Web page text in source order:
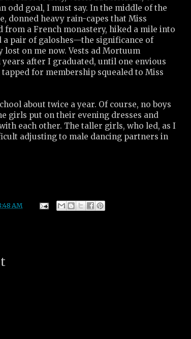
odd goal, I must say. In the middle of the
donned heavy rain-capes that Miss
from a French monastery, hiked a mile into
a pair of galoshes—the significance of
on me now. Vests ad Mortuum
after I graduated, until one envious
for membership squealed to Miss
about twice a year. Of course, no boys
girls put on their evening dresses and
each other. The taller girls, who led, as I
adjusting to male dancing partners in
AM